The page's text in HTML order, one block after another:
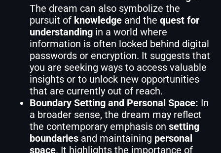
The dream can also symbolize the
pursuit of knowledge and the quest for
understanding in a world where
information is often locked behind digital
passwords or encryption. It suggests that
you are seeking ways to access valuable
insights or to unlock new opportunities
that are currently out of reach.
Boundary Setting and Personal Space: In
a broader sense, the dream may reflect
the contemporary emphasis on setting
boundaries and maintaining personal
space. It highlights the importance of